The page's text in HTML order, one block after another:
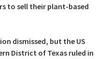
to sell their plant-based
dismissed, but the US
District of Texas ruled in